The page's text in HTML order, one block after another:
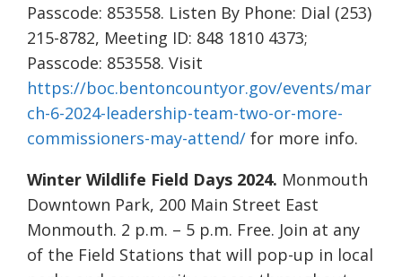
Passcode: 853558. Listen By Phone: Dial (253)
215-8782, Meeting ID: 848 1810 4373;
Passcode: 853558. Visit
https://boc.bentoncountyor.gov/events/mar
ch-6-2024-leadership-team-two-or-more-
commissioners-may-attend/ for more info.
Winter Wildlife Field Days 2024. Monmouth
Downtown Park, 200 Main Street East
Monmouth. 2 p.m. – 5 p.m. Free. Join at any
of the Field Stations that will pop-up in local